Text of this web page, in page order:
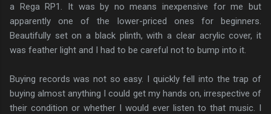
a Rega RP1. It was by no means inexpensive for me but
apparently one of the lower-priced ones for beginners.
Beautifully set on a black plinth, with a clear acrylic cover, it
was feather light and I had to be careful not to bump into it.
Buying records was not so easy. I quickly fell into the trap of
buying almost anything I could get my hands on, irrespective of
their condition or whether I would ever listen to that music. I